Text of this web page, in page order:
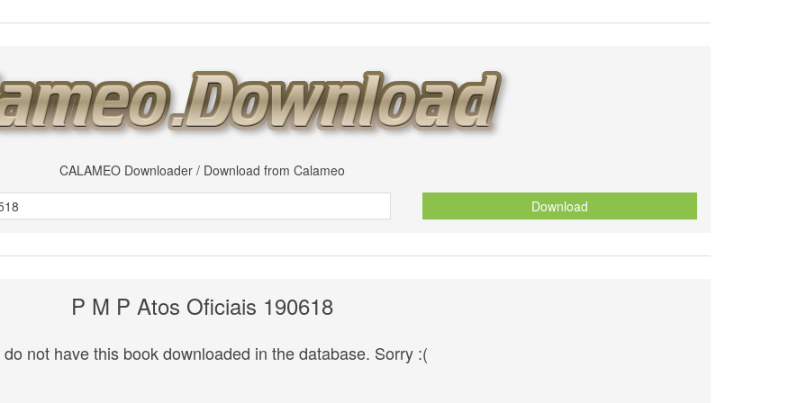
CALAMEO Downloader / Download from Calameo
Download
P M P Atos Oficiais 190618
do not have this book downloaded in the database. Sorry :(